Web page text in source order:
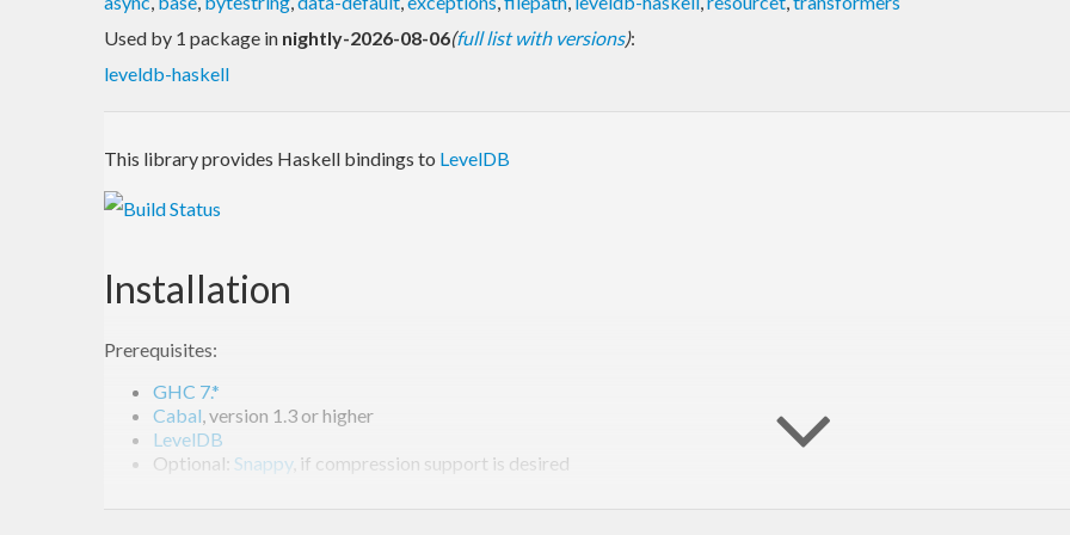
Used by 1 package in nightly-2026-08-06(full list with versions):
leveldb-haskell
This library provides Haskell bindings to LevelDB
Installation
Prerequisites:
GHC 7.*
Cabal, version 1.3 or higher
LevelDB
Optional: Snappy, if compression support is desired